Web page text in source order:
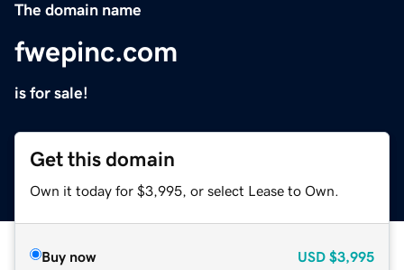
The domain name
fwepinc.com
is for sale!
Get this domain
Own it today for $3,995, or select Lease to Own.
Buy now USD $3,995